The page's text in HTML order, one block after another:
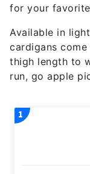
for your
Available in
cardigans
thigh length to
run, go apple